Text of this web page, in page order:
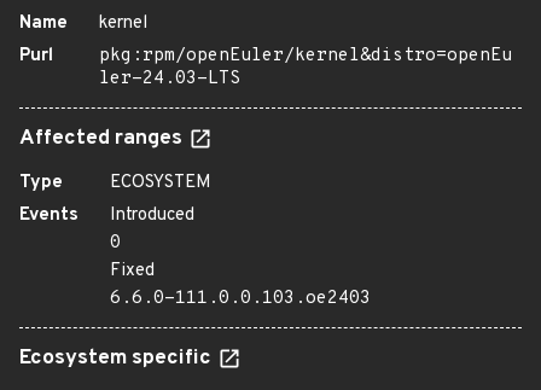
Name
kernel
Purl
pkg:rpm/openEuler/kernel&distro=openEu
ler-24.03-LTS
Affected ranges
Type
ECOSYSTEM
Events
Introduced
0
Fixed
6.6.0-111.0.0.103.oe2403
Ecosystem specific